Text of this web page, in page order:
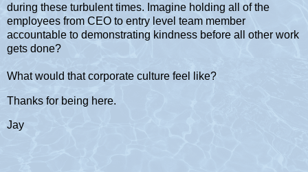
during these turbulent times. Imagine holding all of the
employees from CEO to entry level team member
accountable to demonstrating kindness before all other work
gets done?
What would that corporate culture feel like?
Thanks for being here.
Jay